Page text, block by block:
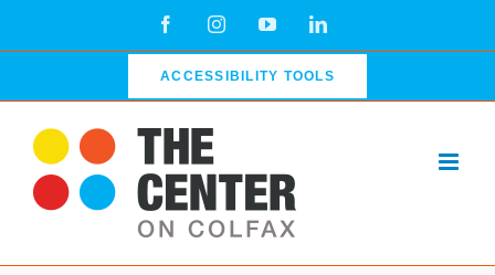
FacebookInstagramYouTubeLinkedIn
ACCESSIBILITY TOOLS